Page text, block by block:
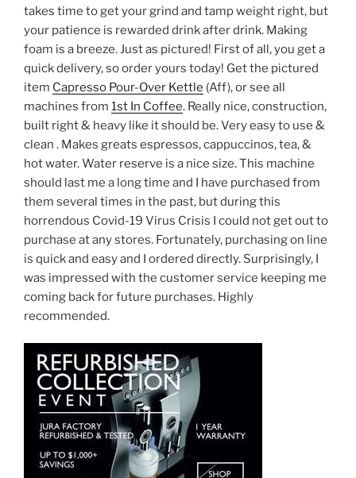
takes time to get your grind and tamp weight right, but
your patience is rewarded drink after drink. Making
foam is a breeze. Just as pictured! First of all, you get a
quick delivery, so order yours today! Get the pictured
item Capresso Pour-Over Kettle (Aff), or see all
machines from 1st In Coffee. Really nice, construction,
built right & heavy like it should be. Very easy to use &
clean . Makes greats espressos, cappuccinos, tea, &
hot water. Water reserve is a nice size. This machine
should last me a long time and I have purchased from
them several times in the past, but during this
horrendous Covid-19 Virus Crisis I could not get out to
purchase at any stores. Fortunately, purchasing on line
is quick and easy and I ordered directly. Surprisingly, I
was impressed with the customer service keeping me
coming back for future purchases. Highly
recommended.